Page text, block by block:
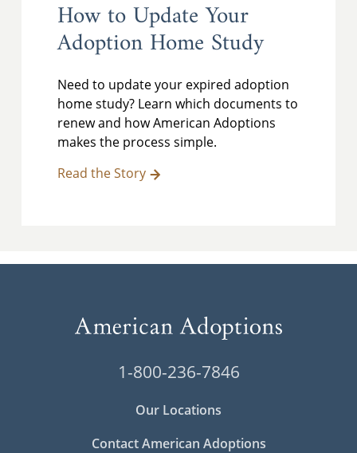
How to Update Your
Adoption Home Study
Need to update your expired adoption
home study? Learn which documents to
renew and how American Adoptions
makes the process simple.
Read the Story
1-800-236-7846
Our Locations
Contact American Adoptions